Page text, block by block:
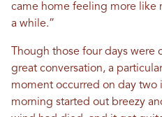
came home feeling more like
a while.”
Though those four days
great conversation, a
moment occurred on day two
morning started out breezy